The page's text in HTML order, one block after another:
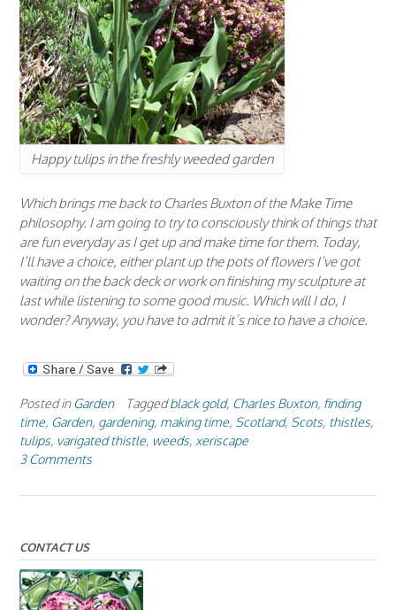
Happy tulips in the freshly weeded garden
Which brings me back to Charles Buxton of the Make Time
philosophy. I am going to try to consciously think of things that
are fun everyday as I get up and make time for them. Today,
I’ll have a choice, either plant up the pots of flowers I’ve got
waiting on the back deck or work on finishing my sculpture at
last while listening to some good music. Which will I do, I
wonder? Anyway, you have to admit it’s nice to have a choice.
Posted in Garden Taggedblack gold, Charles Buxton, finding
time Garden, gardening, making time Scotland, Scots, thistles,
tulips, varigated thistle weeds, xeriscape
3 Comments
CONTACT US